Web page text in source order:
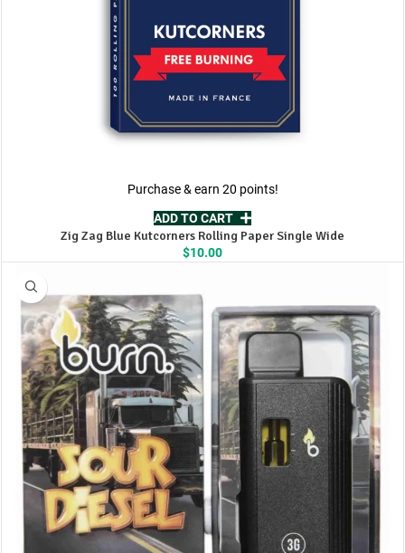
Purchase & earn 20 points!
ADD TO CART
Zig Zag Blue Kutcorners Rolling Paper Single Wide
$10.00